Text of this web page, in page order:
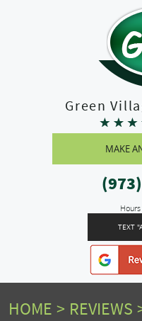
Green
MAKE
TEXT
HOME REVIEWS